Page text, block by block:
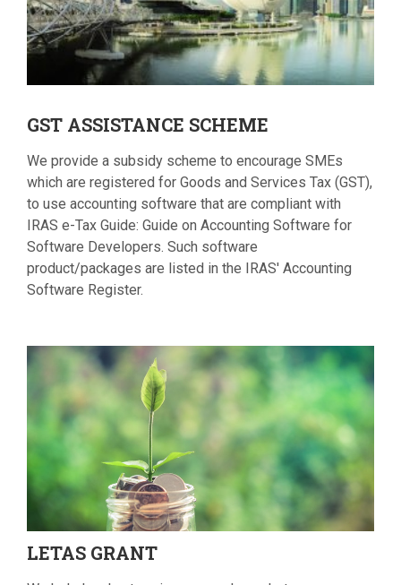
GST ASSISTANCE SCHEME
We provide a subsidy scheme to encourage SMEs
which are registered for Goods and Services Tax (GST),
to use accounting software that are compliant with
IRAS e-Tax Guide: Guide on Accounting Software for
Software Developers. Such software
product/packages are listed in the IRAS' Accounting
Software Register.
LETAS GRANT